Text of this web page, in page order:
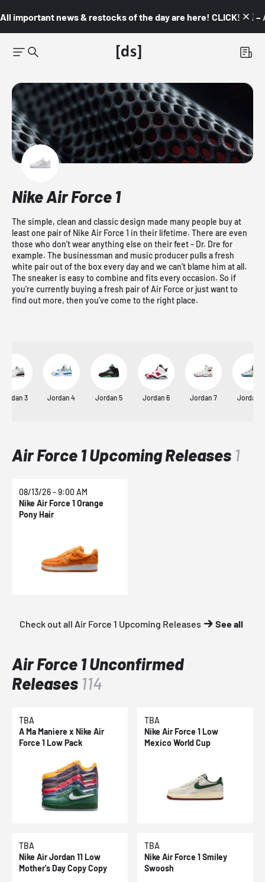
All important news & restocks of the day are here! CLICK! 👇🏼 –
Nike Air Force 1
The simple, clean and classic design made many people buy at
least one pair of Nike Air Force 1 in their lifetime. There are even
those who don’t wear anything else on their feet – Dr. Dre for
example. The businessman and music producer pulls a fresh
white pair out of the box every day and we can’t blame him at all.
The sneaker is easy to combine and fits every occasion. So if
you’re currently buying a fresh pair of Air Force or just want to
find out more, then you’ve come to the right place.
Jordan 3 Jordan 4 Jordan 5 Jordan 6 Jordan 7 Jordan 8
Air Force 1 Upcoming Releases 1
08/13/26 - 9:00 AM
Nike Air Force 1 Orange
Pony Hair
Check out all Air Force 1 Upcoming Releases See all
Air Force 1 Unconfirmed
Releases 114
TBA
A Ma Maniere x Nike Air
Force 1 Low Pack
TBA
Nike Air Force 1 Low
Mexico World Cup
TBA
Nike Air Jordan 11 Low
Mother's Day Copy Copy
TBA
Nike Air Force 1 Smiley
Swoosh